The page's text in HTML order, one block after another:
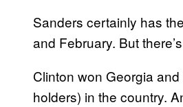
Sanders certainly has
and February. But
Clinton won Georgia
holders) in the country.